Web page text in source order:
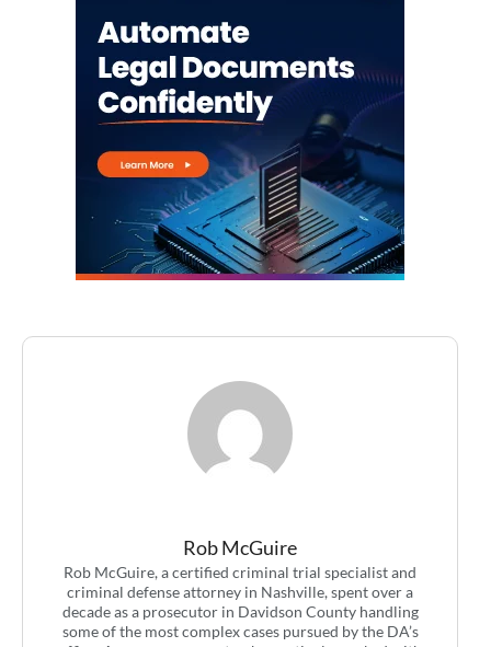
Rob McGuire
Rob McGuire, a certified criminal trial specialist and
criminal defense attorney in Nashville, spent over a
decade as a prosecutor in Davidson County handling
some of the most complex cases pursued by the DA’s